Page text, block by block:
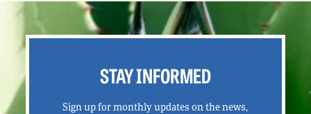
STAY INFORMED
Sign up for monthly updates on the news,